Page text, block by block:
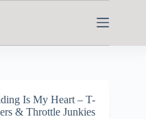
Is My Heart – T-
& Throttle Junkies